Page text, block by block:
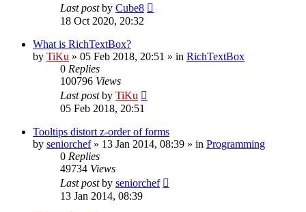
Last postby Cube8
18 Oct 2020, 20:32
What is RichTextBox?
by TiKu » 05 Feb 2018, 20:51 » in RichTextBox
0 Replies
100796 Views
Last postby TiKu
05 Feb 2018, 20:51
Tooltips distort z-order of forms
by seniorchef» 13 Jan 2014, 08:39 » in Programming
0 Replies
49734 Views
Last postby seniorchef
13 Jan 2014, 08:39